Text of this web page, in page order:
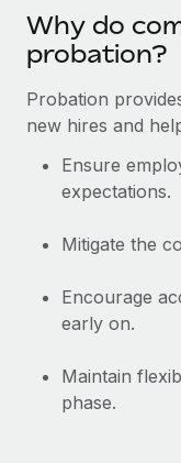
Learn More
Changelog
BLOG POSTS
Why owned
to the demands of
Learn More
What a
Why do
probation?
Probation
new hires and
Ensure
expectations.
Mitigate the
Encourage
early on.
Maintain
phase.